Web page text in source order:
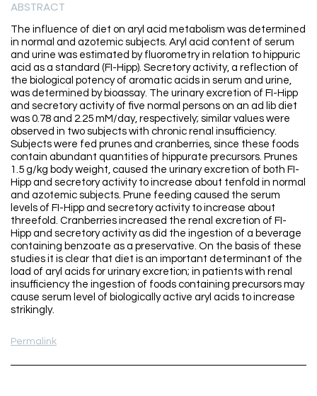
ABSTRACT
The influence of diet on aryl acid metabolism was determined
in normal and azotemic subjects. Aryl acid content of serum
and urine was estimated by fluorometry in relation to hippuric
acid as a standard (FI-Hipp). Secretory activity, a reflection of
the biological potency of aromatic acids in serum and urine,
was determined by bioassay. The urinary excretion of FI-Hipp
and secretory activity of five normal persons on an ad lib diet
was 0.78 and 2.25 mM/day, respectively; similar values were
observed in two subjects with chronic renal insufficiency.
Subjects were fed prunes and cranberries, since these foods
contain abundant quantities of hippurate precursors. Prunes
1.5 g/kg body weight, caused the urinary excretion of both FI-
Hipp and secretory activity to increase about tenfold in normal
and azotemic subjects. Prune feeding caused the serum
levels of FI-Hipp and secretory activity to increase about
threefold. Cranberries increased the renal excretion of FI-
Hipp and secretory activity as did the ingestion of a beverage
containing benzoate as a preservative. On the basis of these
studies it is clear that diet is an important determinant of the
load of aryl acids for urinary excretion; in patients with renal
insufficiency the ingestion of foods containing precursors may
cause serum level of biologically active aryl acids to increase
strikingly.
Permalink